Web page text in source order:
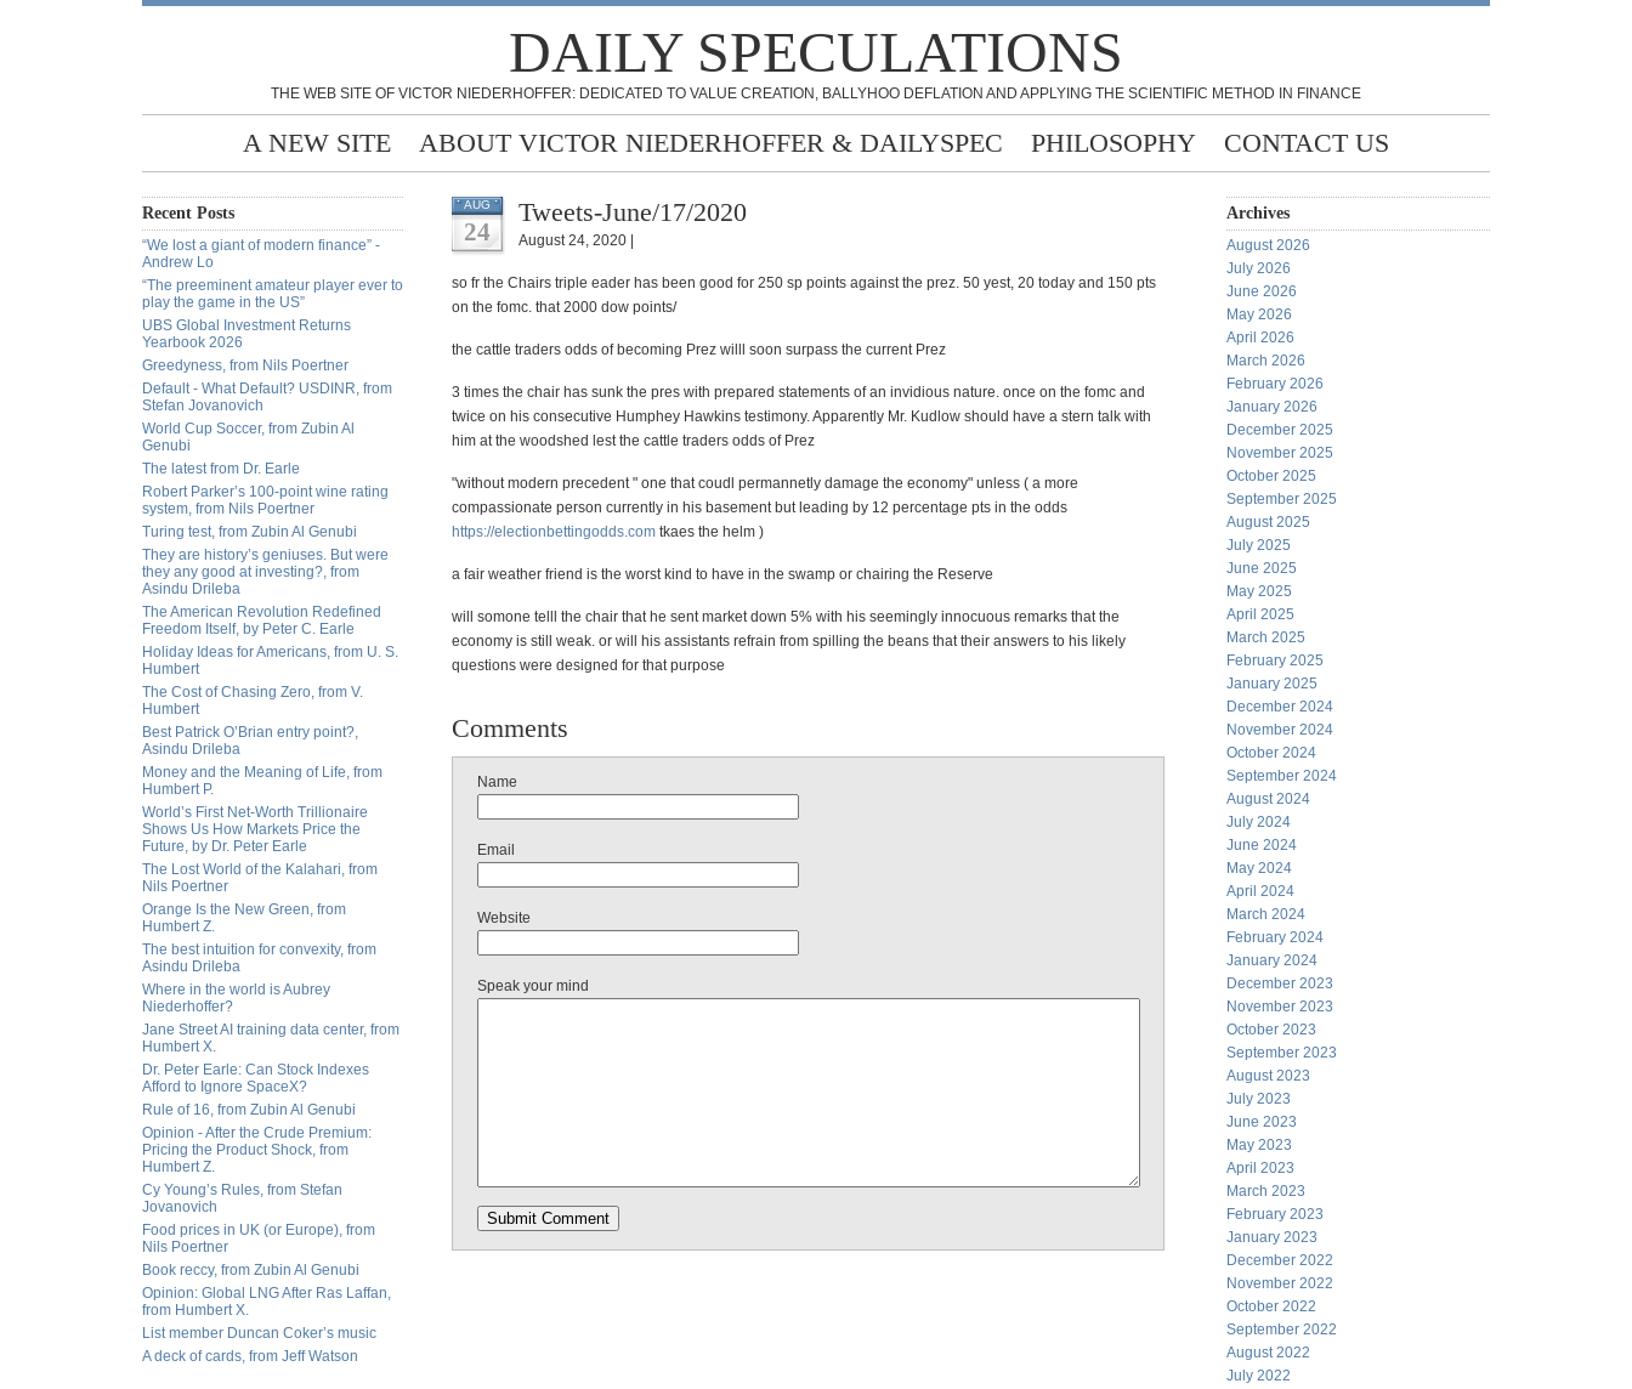
DAILY SPECULATIONS
THE WEB SITE OF VICTOR NIEDERHOFFER: DEDICATED TO VALUE CREATION, BALLYHOO DEFLATION AND APPLYING THE SCIENTIFIC METHOD IN FINANCE
A NEW SITE ABOUT VICTOR NIEDERHOFFER & DAILYSPEC PHILOSOPHY CONTACT US
Recent Posts
“We lost a giant of modern finance” -
Andrew Lo
“The preeminent amateur player ever to
play the game in the US”
UBS Global Investment Returns
Yearbook 2026
Greedyness, from Nils Poertner
Default - What Default? USDINR, from
Stefan Jovanovich
World Cup Soccer, from Zubin Al
Genubi
The latest from Dr. Earle
Robert Parker’s 100-point wine rating
system, from Nils Poertner
Turing test, from Zubin Al Genubi
They are history’s geniuses. But were
they any good at investing?, from
Asindu Drileba
The American Revolution Redefined
Freedom Itself, by Peter C. Earle
Holiday Ideas for Americans, from U. S.
Humbert
The Cost of Chasing Zero, from V.
Humbert
Best Patrick O’Brian entry point?,
Asindu Drileba
Money and the Meaning of Life, from
Humbert P.
World’s First Net-Worth Trillionaire
Shows Us How Markets Price the
Future, by Dr. Peter Earle
The Lost World of the Kalahari, from
Nils Poertner
Orange Is the New Green, from
Humbert Z.
The best intuition for convexity, from
Asindu Drileba
Where in the world is Aubrey
Niederhoffer?
Jane Street AI training data center, from
Humbert X.
Dr. Peter Earle: Can Stock Indexes
Afford to Ignore SpaceX?
Rule of 16, from Zubin Al Genubi
Opinion - After the Crude Premium:
Pricing the Product Shock, from
Humbert Z.
Cy Young’s Rules, from Stefan
Jovanovich
Food prices in UK (or Europe), from
Nils Poertner
Book reccy, from Zubin Al Genubi
Opinion: Global LNG After Ras Laffan,
from Humbert X.
List member Duncan Coker’s music
A deck of cards, from Jeff Watson
AUG
24
Tweets-June/17/2020
August 24, 2020 |
so fr the Chairs triple eader has been good for 250 sp points against the prez. 50 yest, 20 today and 150 pts
on the fomc. that 2000 dow points/
the cattle traders odds of becoming Prez willl soon surpass the current Prez
3 times the chair has sunk the pres with prepared statements of an invidious nature. once on the fomc and
twice on his consecutive Humphey Hawkins testimony. Apparently Mr. Kudlow should have a stern talk with
him at the woodshed lest the cattle traders odds of Prez
"without modern precedent " one that coudl permannetly damage the economy" unless ( a more
compassionate person currently in his basement but leading by 12 percentage pts in the odds
https://electionbettingodds.com tkaes the helm )
a fair weather friend is the worst kind to have in the swamp or chairing the Reserve
will somone telll the chair that he sent market down 5% with his seemingly innocuous remarks that the
economy is still weak. or will his assistants refrain from spilling the beans that their answers to his likely
questions were designed for that purpose
Comments
Name
Email
Website
Speak your mind
Archives
August 2026
July 2026
June 2026
May 2026
April 2026
March 2026
February 2026
January 2026
December 2025
November 2025
October 2025
September 2025
August 2025
July 2025
June 2025
May 2025
April 2025
March 2025
February 2025
January 2025
December 2024
November 2024
October 2024
September 2024
August 2024
July 2024
June 2024
May 2024
April 2024
March 2024
February 2024
January 2024
December 2023
November 2023
October 2023
September 2023
August 2023
July 2023
June 2023
May 2023
April 2023
March 2023
February 2023
January 2023
December 2022
November 2022
October 2022
September 2022
August 2022
July 2022